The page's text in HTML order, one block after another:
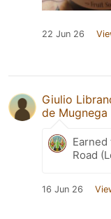
22 Jun 26
Giulio
de Mugnega
Road
16 Jun 26